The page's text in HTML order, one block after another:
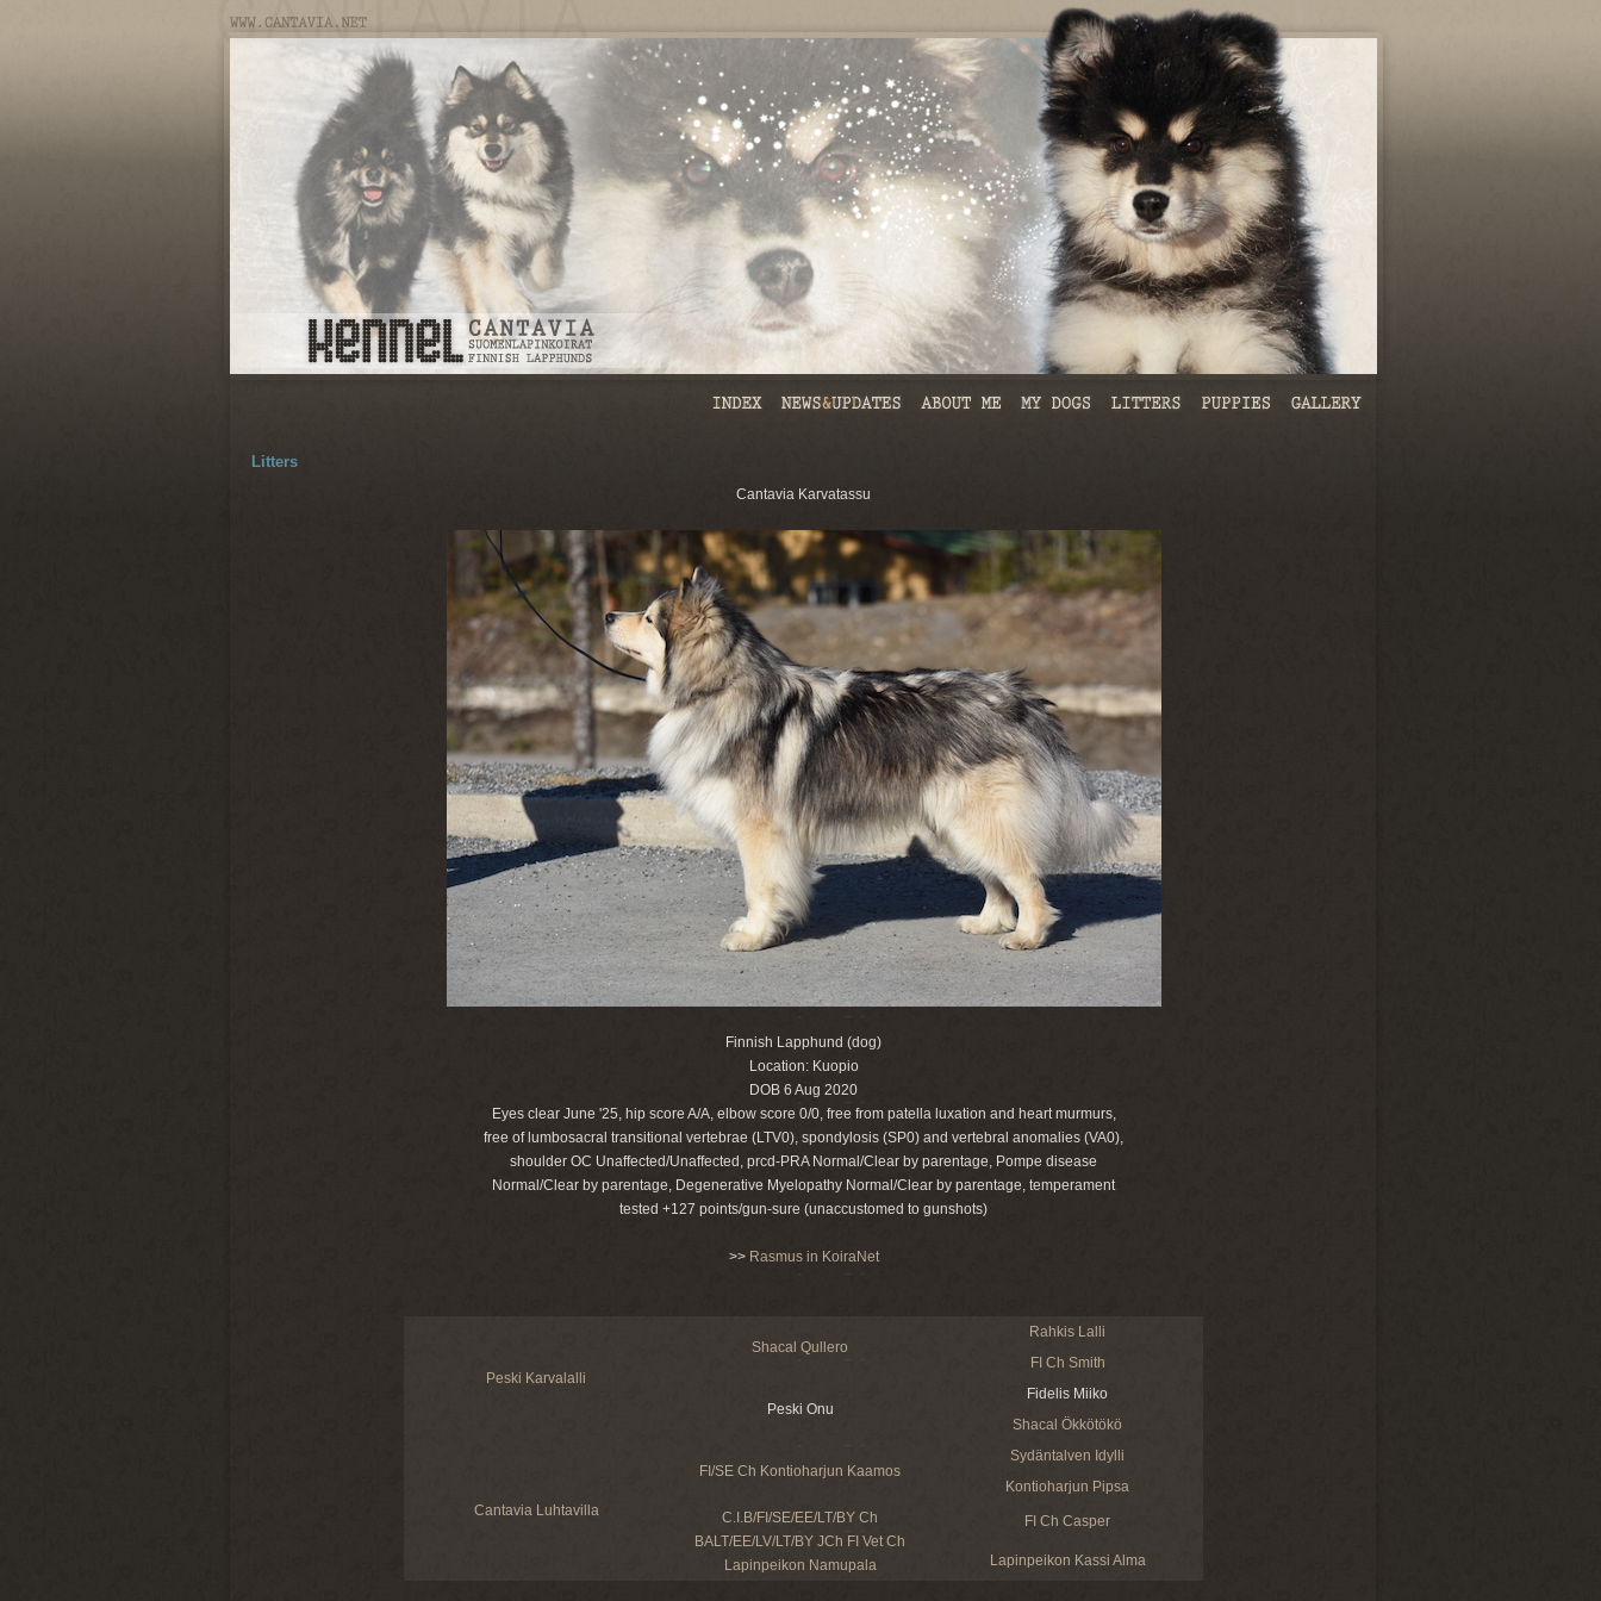
Litters
Cantavia Karvatassu
Finnish Lapphund (dog)
Location: Kuopio
DOB 6 Aug 2020
Eyes clear June '25, hip score A/A, elbow score 0/0, free from patella luxation and heart murmurs,
free of lumbosacral transitional vertebrae (LTV0), spondylosis (SP0) and vertebral anomalies (VA0),
shoulder OC Unaffected/Unaffected, prcd-PRA Normal/Clear by parentage, Pompe disease
Normal/Clear by parentage, Degenerative Myelopathy Normal/Clear by parentage, temperament
tested +127 points/gun-sure (unaccustomed to gunshots)
>> Rasmus in KoiraNet
Peski Karvalalli
Shacal Qullero
Rahkis Lalli
FI Ch Smith
Peski Onu
Fidelis Miiko
Shacal Ökkötökö
Cantavia Luhtavilla
FI/SE Ch Kontioharjun Kaamos
Sydäntalven Idylli
Kontioharjun Pipsa
C.I.B/FI/SE/EE/LT/BY Ch
BALT/EE/LV/LT/BY JCh FI Vet Ch
Lapinpeikon Namupala
FI Ch Casper
Lapinpeikon Kassi Alma